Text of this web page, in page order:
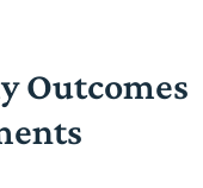
Outcomes